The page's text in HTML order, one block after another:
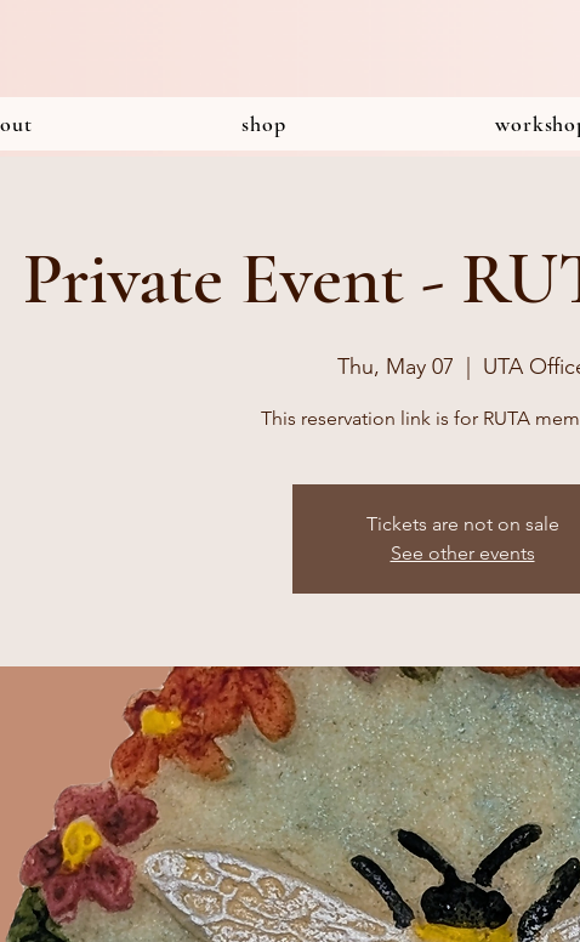
shop
Private Event -
Thu, May 07 UTA
This reservation link is for RUTA
Tickets are not on sale
See other events